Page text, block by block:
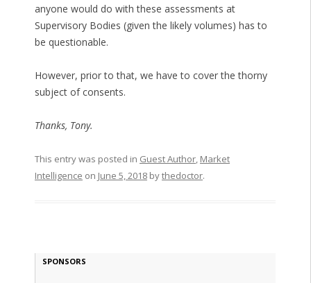
anyone would do with these assessments at
Supervisory Bodies (given the likely volumes) has to
be questionable.
However, prior to that, we have to cover the thorny
subject of consents.
Thanks, Tony.
This entry was posted in Guest Author, Market
Intelligence on June 5, 2018bythedoctor.
SPONSORS